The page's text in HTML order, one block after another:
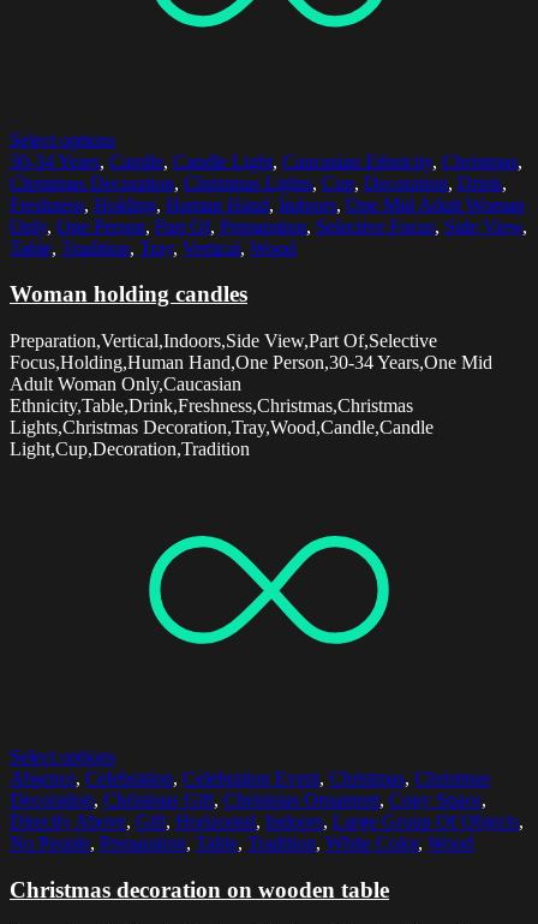
Select options
30-34 Years, Candle, Candle Light, Caucasian Ethnicity, Christmas,
Christmas Decoration, Christmas Lights, Cup, Decoration, Drink,
Freshness, Holding, Human Hand, Indoors, One Mid Adult Woman
Only, One Person, Part Of, Preparation, Selective Focus, Side View,
Table, Tradition, Tray, Vertical, Wood
Woman holding candles
Preparation,Vertical,Indoors,Side View,Part Of,Selective
Focus,Holding,Human Hand,One Person,30-34 Years,One Mid
Adult Woman Only,Caucasian
Ethnicity,Table,Drink,Freshness,Christmas,Christmas
Lights,Christmas Decoration,Tray,Wood,Candle,Candle
Light,Cup,Decoration,Tradition
Select options
Absence, Celebration, Celebration Event, Christmas, Christmas
Decoration, Christmas Gift, Christmas Ornament, Copy Space,
Directly Above, Gift, Horizontal, Indoors, Large Group Of Objects,
No People, Preparation, Table, Tradition, White Color, Wood
Christmas decoration on wooden table